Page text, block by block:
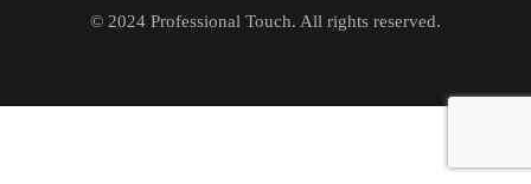
© 2024 Professional Touch. All rights reserved.